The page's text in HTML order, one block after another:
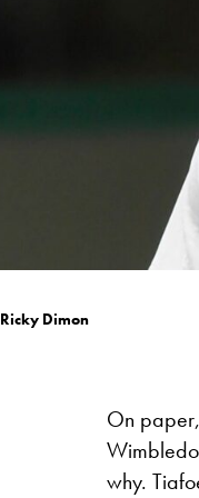
Ricky Dimon
On
why.